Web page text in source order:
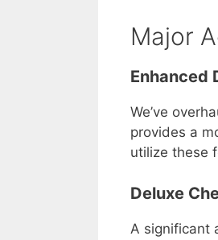
Major
Enhanced
We’ve
provides a
utilize these
Deluxe
A significant